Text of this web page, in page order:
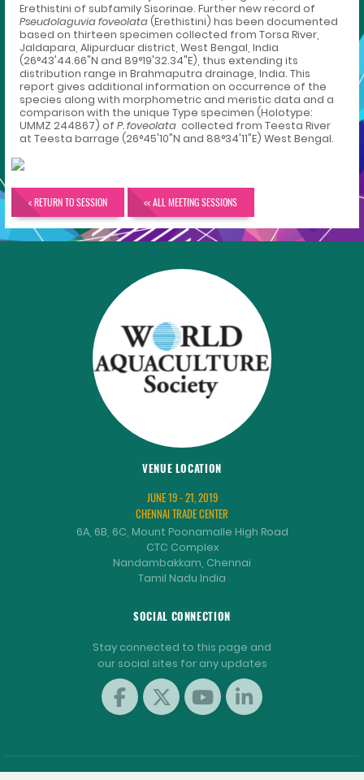
Erethistini of subfamily Sisorinae. Further new record of
Pseudolaguvia foveolata(Erethistini) has been documented
based on thirteen specimen collected from Torsa River,
Jaldapara, Alipurduar district, West Bengal, India
(26°43'44.66"N and 89°19'32.34"E), thus extending its
distribution range in Brahmaputra drainage, India. This
report gives additional information on occurrence of the
species along with morphometric and meristic data and a
comparison with the unique Type specimen (Holotype:
UMMZ 244867) of P. foveolata collected from Teesta River
at Teesta barrage (26°45'10"N and 88°34'11"E) West Bengal.
< RETURN TO SESSION << ALL MEETING SESSIONS
VENUE LOCATION
JUNE 19 - 21, 2019
CHENNAI TRADE CENTER
6A, 6B, 6C, Mount Poonamalle High Road
CTC Complex
Nandambakkam, Chennai
Tamil Nadu India
SOCIAL CONNECTION
Stay connected to this page and
our social sites for any updates